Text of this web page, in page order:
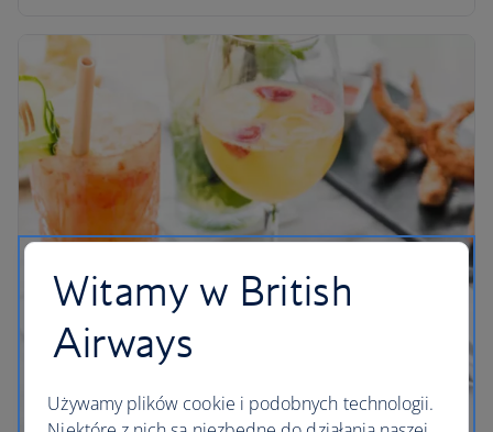
Witamy w British
Airways
Używamy plików cookie i podobnych technologii.